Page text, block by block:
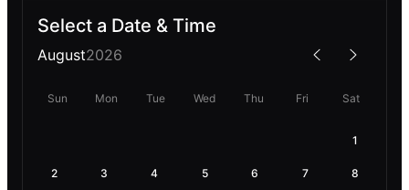
Select a Date & Time
August2026
Sun Mon Tue Wed Thu Fri Sat
1
2 3 4 5 6 7 8